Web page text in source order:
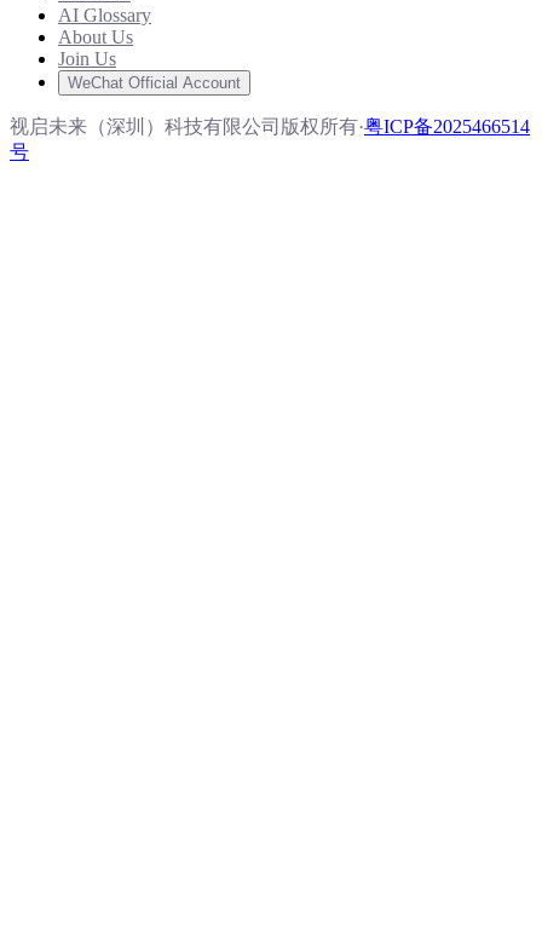
AI Glossary
About Us
Join Us
WeChat Official Account
视启未来（深圳）科技有限公司版权所有·粤ICP备2025466514
号